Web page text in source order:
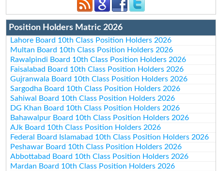
Position Holders Matric 2026
Lahore Board 10th Class Position Holders 2026
Multan Board 10th Class Position Holders 2026
Rawalpindi Board 10th Class Position Holders 2026
Faisalabad Board 10th Class Position Holders 2026
Gujranwala Board 10th Class Position Holders 2026
Sargodha Board 10th Class Position Holders 2026
Sahiwal Board 10th Class Position Holders 2026
DG Khan Board 10th Class Position Holders 2026
Bahawalpur Board 10th Class Position Holders 2026
AJk Board 10th Class Position Holders 2026
Federal Board Islamabad 10th Class Position Holders 2026
Peshawar Board 10th Class Position Holders 2026
Abbottabad Board 10th Class Position Holders 2026
Mardan Board 10th Class Position Holders 2026